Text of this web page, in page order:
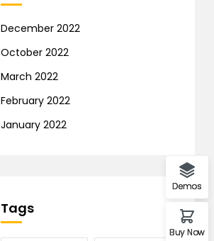
December 2022
October 2022
March 2022
February 2022
January 2022
Tags
Demos
Buy Now